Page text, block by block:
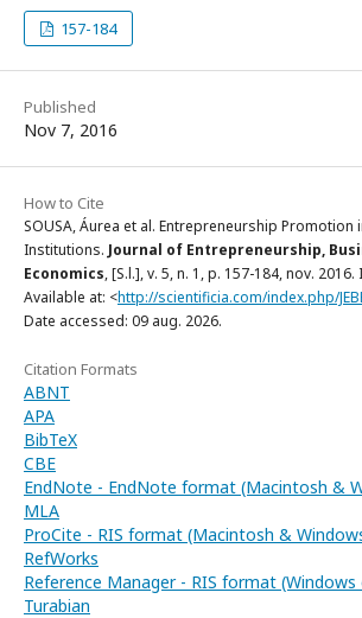
157-184
Published
Nov 7, 2016
How to Cite
SOUSA, Áurea et al. Entrepreneurship Promotion
Institutions. Journal of Entrepreneurship,
Economics, [S.l.], v. 5, n. 1, p. 157-184, nov. 2016.
Available at: <http://scientificia.com/index.php/
Date accessed: 09 aug. 2026.
Citation Formats
ABNT
APA
BibTeX
CBE
EndNote - EndNote format (Macintosh &
MLA
ProCite - RIS format (Macintosh &
RefWorks
Reference Manager - RIS format (Windows
Turabian